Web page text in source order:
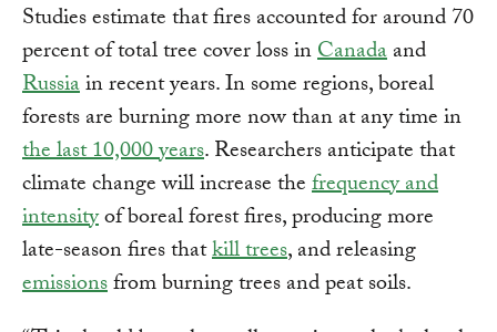
Studies estimate that fires accounted for around 70
percent of total tree cover loss inCanadaand
Russiain recent years. In some regions, boreal
forests are burning more now than at any time in
the last 10,000 years. Researchers anticipate that
climate change will increase thefrequency and
intensityof boreal forest fires, producing more
late-season fires thatkill trees, and releasing
emissionsfrom burning trees and peat soils.